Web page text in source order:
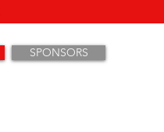
SPONSORS